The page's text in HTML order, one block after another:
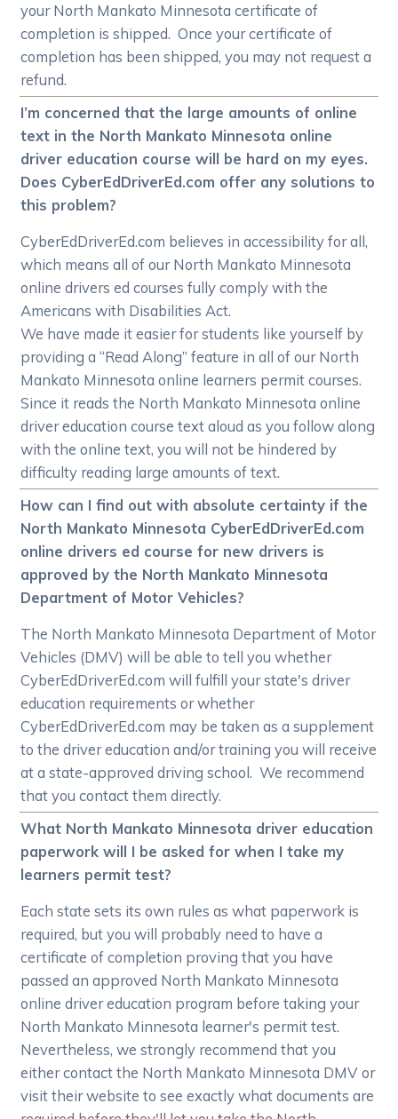
your North Mankato Minnesota certificate of
completion is shipped. Once your certificate of
completion has been shipped, you may not request a
refund.
I’m concerned that the large amounts of online
text in the North Mankato Minnesota online
driver education course will be hard on my eyes.
Does CyberEdDriverEd.com offer any solutions to
this problem?
CyberEdDriverEd.com believes in accessibility for all,
which means all of our North Mankato Minnesota
online drivers ed courses fully comply with the
Americans with Disabilities Act.
We have made it easier for students like yourself by
providing a “Read Along” feature in all of our North
Mankato Minnesota online learners permit courses.
Since it reads the North Mankato Minnesota online
driver education course text aloud as you follow along
with the online text, you will not be hindered by
difficulty reading large amounts of text.
How can I find out with absolute certainty if the
North Mankato Minnesota CyberEdDriverEd.com
online drivers ed course for new drivers is
approved by the North Mankato Minnesota
Department of Motor Vehicles?
The North Mankato Minnesota Department of Motor
Vehicles (DMV) will be able to tell you whether
CyberEdDriverEd.com will fulfill your state's driver
education requirements or whether
CyberEdDriverEd.com may be taken as a supplement
to the driver education and/or training you will receive
at a state-approved driving school. We recommend
that you contact them directly.
What North Mankato Minnesota driver education
paperwork will I be asked for when I take my
learners permit test?
Each state sets its own rules as what paperwork is
required, but you will probably need to have a
certificate of completion proving that you have
passed an approved North Mankato Minnesota
online driver education program before taking your
North Mankato Minnesota learner's permit test.
Nevertheless, we strongly recommend that you
either contact the North Mankato Minnesota DMV or
visit their website to see exactly what documents are